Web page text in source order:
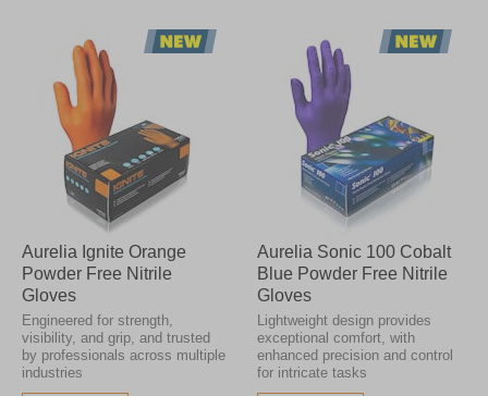
Aurelia Ignite Orange
Powder Free Nitrile
Gloves
Engineered for strength,
visibility, and grip, and trusted
by professionals across multiple
industries
Aurelia Sonic 100 Cobalt
Blue Powder Free Nitrile
Gloves
Lightweight design provides
exceptional comfort, with
enhanced precision and control
for intricate tasks